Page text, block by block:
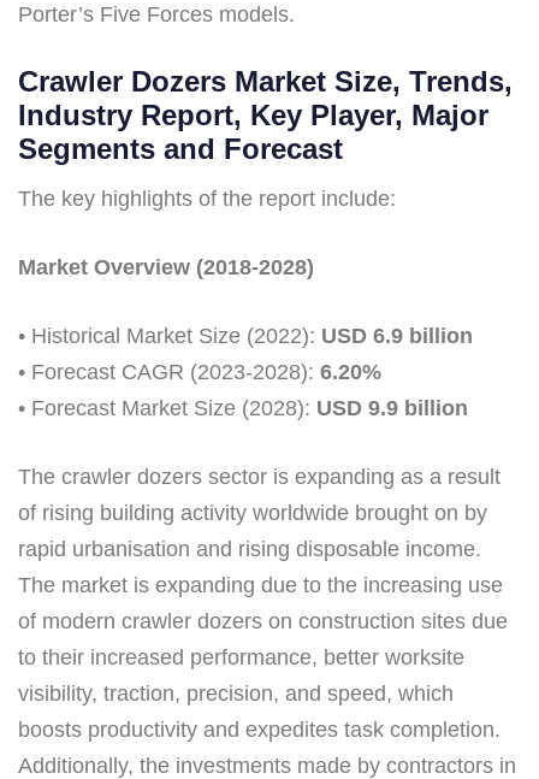
Porter’s Five Forces models.
Crawler Dozers Market Size, Trends,
Industry Report, Key Player, Major
Segments and Forecast
The key highlights of the report include:
Market Overview (2018-2028)
• Historical Market Size (2022): USD 6.9 billion
• Forecast CAGR (2023-2028): 6.20%
• Forecast Market Size (2028): USD 9.9 billion
The crawler dozers sector is expanding as a result
of rising building activity worldwide brought on by
rapid urbanisation and rising disposable income.
The market is expanding due to the increasing use
of modern crawler dozers on construction sites due
to their increased performance, better worksite
visibility, traction, precision, and speed, which
boosts productivity and expedites task completion.
Additionally, the investments made by contractors in